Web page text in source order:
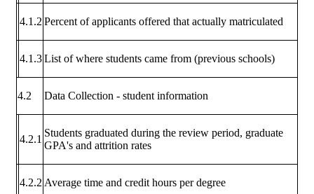
4.1.2 Percent of applicants offered that actually matriculated
4.1.3List of where students came from (previous schools)
4.2 Data Collection - student information
4.2.1
Students graduated during the review period, graduate
GPA's and attrition rates
4.2.2 Average time and credit hours per degree